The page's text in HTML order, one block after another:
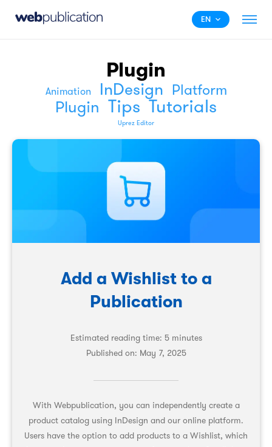
EN
Plugin
Animation InDesign Platform
Plugin Tips Tutorials
Uprez Editor
Add a Wishlist to a
Publication
Estimated reading time: 5 minutes
Published on: May 7, 2025
With Webpublication, you can independently create a
product catalog using InDesign and our online platform.
Users have the option to add products to a Wishlist, which